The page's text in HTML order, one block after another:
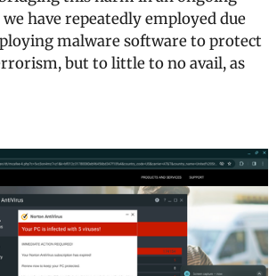
have repeatedly employed due
malware software to protect
but to little to no avail, as